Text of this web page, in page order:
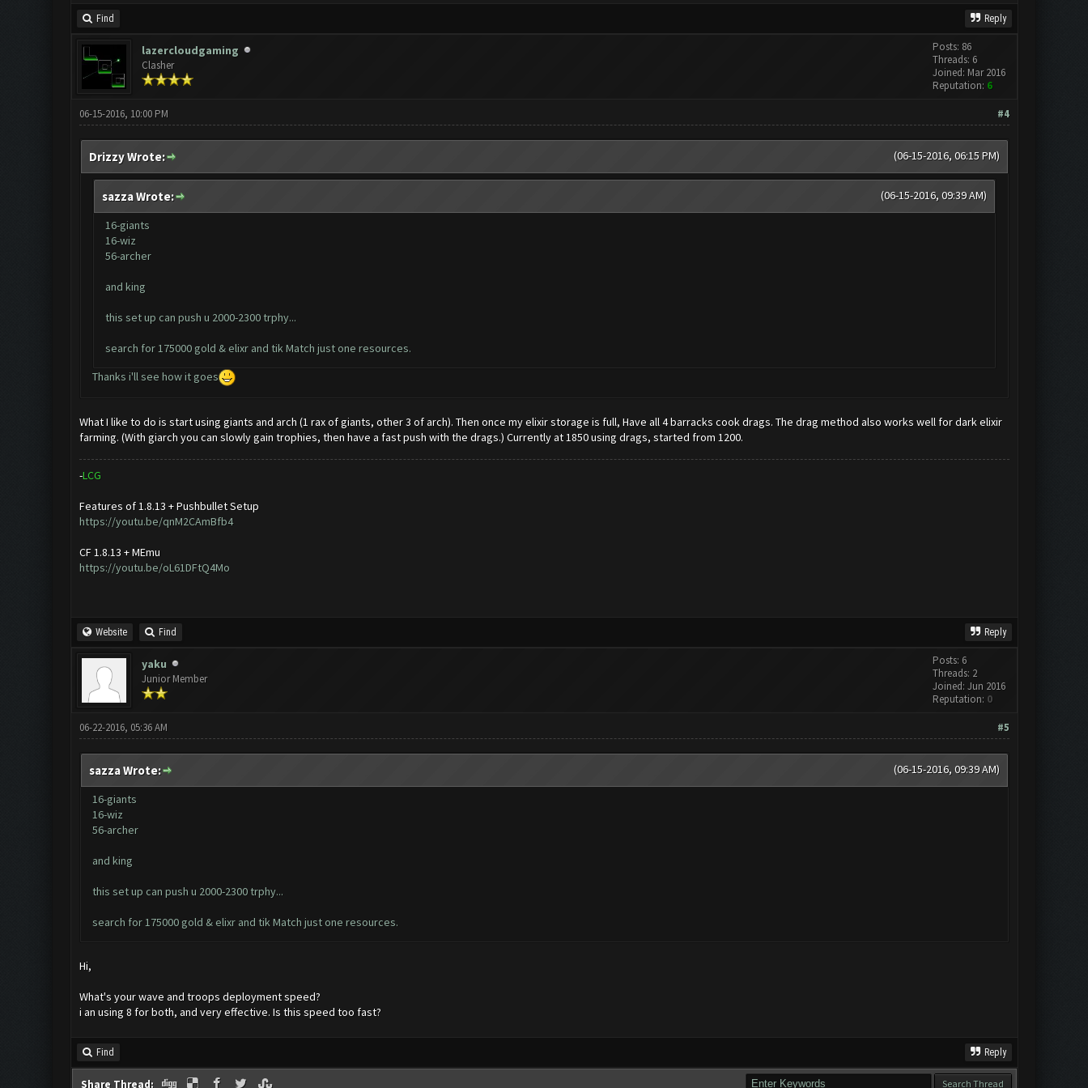
Find Reply
lazercloudgaming
Clasher
Posts: 86
Threads: 6
Joined: Mar 2016
Reputation: 6
#4
06-15-2016, 10:00 PM
(06-15-2016, 06:15 PM)
Drizzy Wrote:
(06-15-2016, 09:39 AM)
sazza Wrote:
16-giants
16-wiz
56-archer
and king
this set up can push u 2000-2300 trphy...
search for 175000 gold & elixr and tik Match just one resources.
Thanks i'll see how it goes
What I like to do is start using giants and arch (1 rax of giants, other 3 of arch). Then once my elixir storage is full, Have all 4 barracks cook drags. The drag method also works well for dark elixir
farming. (With giarch you can slowly gain trophies, then have a fast push with the drags.) Currently at 1850 using drags, started from 1200.
-LCG
Features of 1.8.13 + Pushbullet Setup
https://youtu.be/qnM2CAmBfb4
CF 1.8.13 + MEmu
https://youtu.be/oL61DFtQ4Mo
Website Find Reply
yaku
Junior Member
Posts: 6
Threads: 2
Joined: Jun 2016
Reputation: 0
#5
06-22-2016, 05:36 AM
(06-15-2016, 09:39 AM)
sazza Wrote:
16-giants
16-wiz
56-archer
and king
this set up can push u 2000-2300 trphy...
search for 175000 gold & elixr and tik Match just one resources.
Hi,
What's your wave and troops deployment speed?
i an using 8 for both, and very effective. Is this speed too fast?
Find Reply
Share Thread: